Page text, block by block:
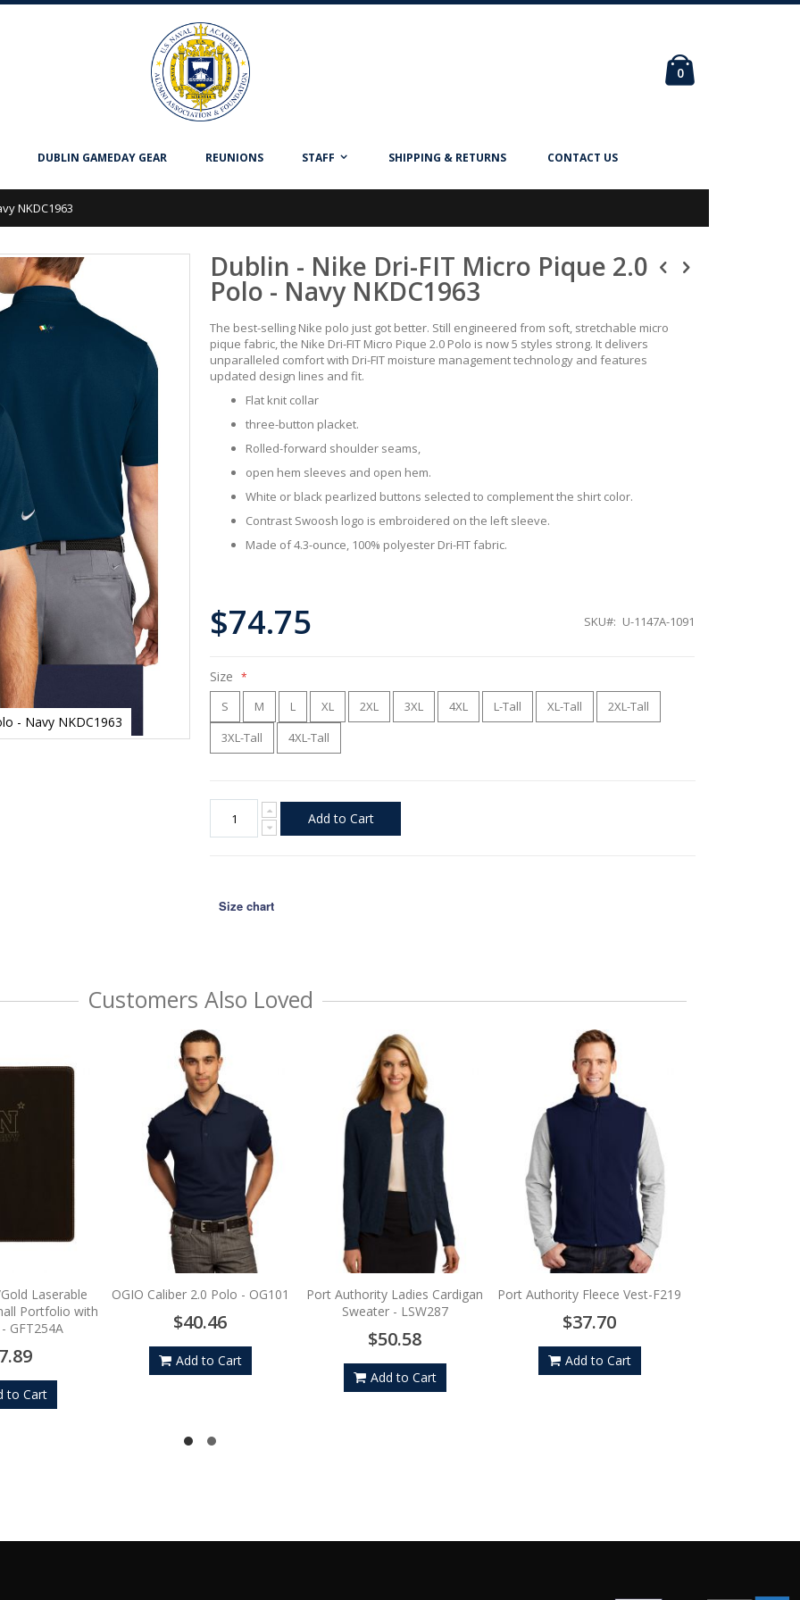
0items
DUBLIN GAMEDAY GEAR REUNIONS STAFF SHIPPING & RETURNS CONTACT US
NKDC1963
- Navy NKDC1963
Dublin - Nike Dri-FIT Micro Pique 2.0
Polo - Navy NKDC1963
The best-selling Nike polo just got better. Still engineered from soft, stretchable micro
pique fabric, the Nike Dri-FIT Micro Pique 2.0 Polo is now 5 styles strong. It delivers
unparalleled comfort with Dri-FIT moisture management technology and features
updated design lines and fit.
Flat knit collar
three-button placket.
Rolled-forward shoulder seams,
open hem sleeves and open hem.
White or black pearlized buttons selected to complement the shirt color.
Contrast Swoosh logo is embroidered on the left sleeve.
Made of 4.3-ounce, 100% polyester Dri-FIT fabric.
$74.75 SKU U-1147A-1091
Size
S M L XL 2XL 3XL 4XL L-Tall XL-Tall
2XL-Tall
3XL-Tall
4XL-Tall
Add to Cart
Size chart
Customers Also Loved
Laserable
Portfolio with
GFT254A
to Cart
OGIO Caliber 2.0 Polo - OG101
$40.46
Add to Cart
Port Authority Ladies Cardigan
Sweater - LSW287
$50.58
Add to Cart
Port Authority Fleece Vest-F219
$37.70
Add to Cart